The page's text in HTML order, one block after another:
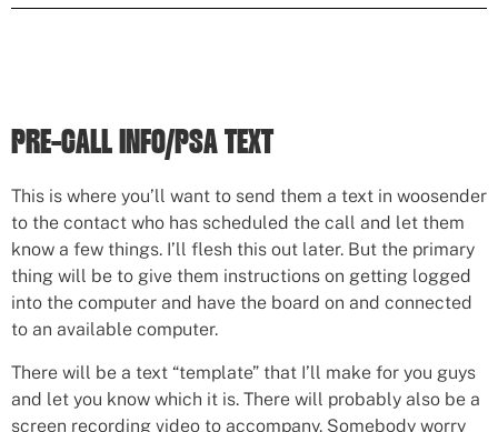
PRE-CALL INFO/PSA TEXT
This is where you’ll want to send them a text in woosender
to the contact who has scheduled the call and let them
know a few things. I’ll flesh this out later. But the primary
thing will be to give them instructions on getting logged
into the computer and have the board on and connected
to an available computer.
There will be a text “template” that I’ll make for you guys
and let you know which it is. There will probably also be a
screen recording video to accompany. Somebody worry